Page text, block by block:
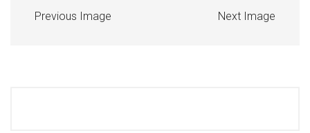
Previous Image Next Image